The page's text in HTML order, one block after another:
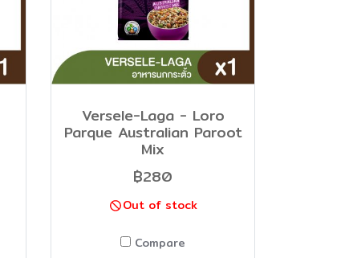
Versele-Laga - Loro
Parque Australian Paroot
Mix
฿280
Out of stock
Compare